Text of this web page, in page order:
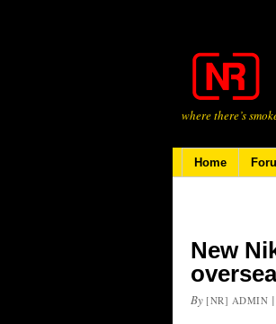
where there’s
Home
New
By [NR] ADMIN |